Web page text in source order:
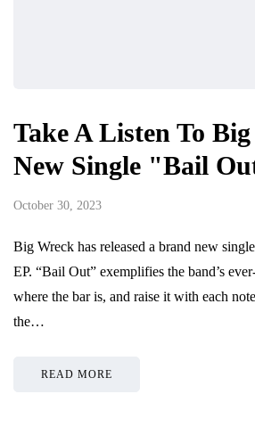
Take A Listen To
New Single "Bail
October 30, 2023
Big Wreck has released a brand new
EP. “Bail Out” exemplifies the band’s
where the bar is, and raise it with each
the…
READ MORE